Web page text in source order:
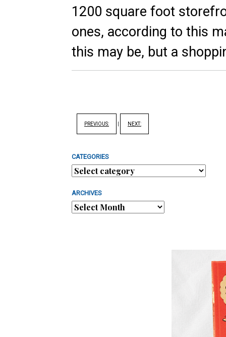
1200 square foot
ones, according to this
this may be, but a
PREVIOUS: NEXT:
CATEGORIES
ARCHIVES